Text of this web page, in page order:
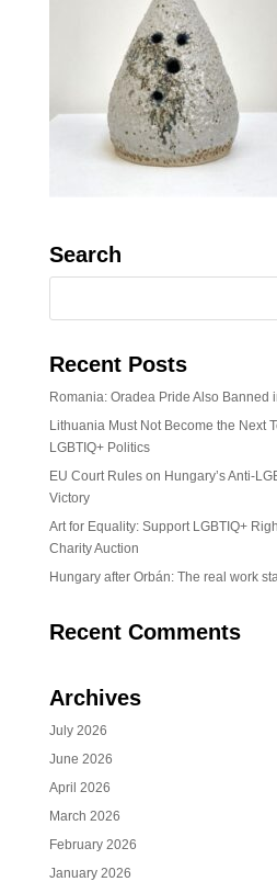
Search
Recent Posts
Romania: Oradea Pride Also Banned
Lithuania Must Not Become the Next
LGBTIQ+ Politics
EU Court Rules on Hungary’s Anti-
Victory
Art for Equality: Support LGBTIQ+
Charity Auction
Hungary after Orbán: The real work
Recent Comments
Archives
July 2026
June 2026
April 2026
March 2026
February 2026
January 2026